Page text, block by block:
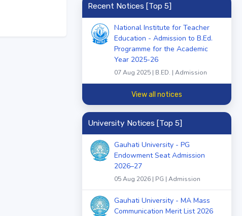
Recent Notices [Top 5]
National Institute for Teacher
Education - Admission to B.Ed.
Programme for the Academic
Year 2025-26
07 Aug 2025 | B.ED. | Admission
View all notices
University Notices [Top 5]
Gauhati University - PG
Endowment Seat Admission
2026–27
05 Aug 2026 | PG | Admission
Gauhati University - MA Mass
Communication Merit List 2026